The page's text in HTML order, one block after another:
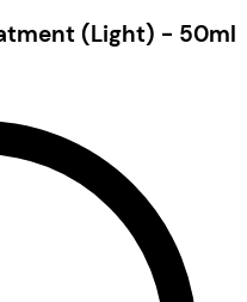
(Light) - 50ml